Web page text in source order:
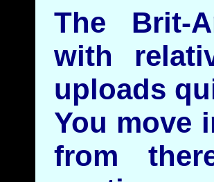
The Brit-
with
uploads
You move
from